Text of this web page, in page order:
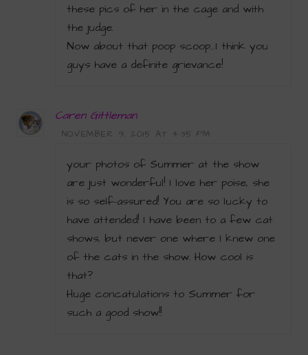
these pics of her in the cage and with
the judge.
Now about that poop scoop…I think you
guys have a definite grievance!
Caren Gittleman
NOVEMBER 9, 2015 AT 4:35 PM
your photos of Summer at the show
are just wonderful! I love her poise, she
is so self-assured! You are so lucky to
have attended! I have been to a few cat
shows, but never one where I knew one
of the cats in the show. How cool is
that?
Huge concatulations to Summer for
such a good show!!